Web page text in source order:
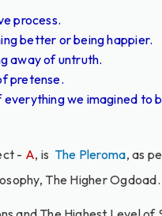
process.
better or being happier.
away of untruth.
pretense.
we imagined to
- A, is The Pleroma, as
The Higher Ogdoad.